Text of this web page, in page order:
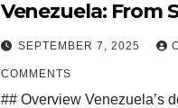
Venezuela: From
Workaround to
SEPTEMBER 7, 2025
COMMENTS
## Overview Venezuela’s